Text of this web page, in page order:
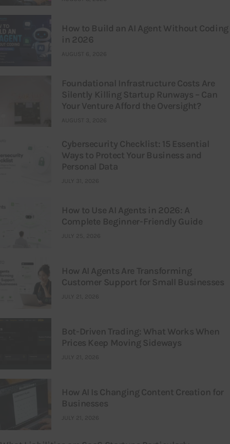
How to Build an AI Agent Without Coding
in 2026
AUGUST 6, 2026
Foundational Infrastructure Costs Are
Silently Killing Startup Runways – Can
Your Venture Afford the Oversight?
AUGUST 3, 2026
Cybersecurity Checklist: 15 Essential
Ways to Protect Your Business and
Personal Data
JULY 31, 2026
How to Use AI Agents in 2026: A
Complete Beginner-Friendly Guide
JULY 25, 2026
How AI Agents Are Transforming
Customer Support for Small Businesses
JULY 21, 2026
Bot-Driven Trading: What Works When
Prices Keep Moving Sideways
JULY 21, 2026
How AI Is Changing Content Creation for
Businesses
JULY 21, 2026